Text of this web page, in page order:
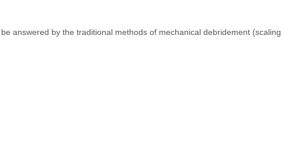
answered by the traditional methods of mechanical debridement (scaling